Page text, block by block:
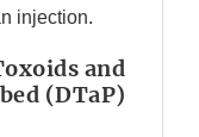
injection.
and
(DTaP)